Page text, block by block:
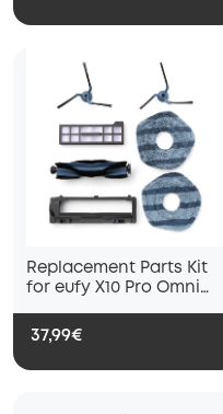
Replacement Parts Kit
for eufy X10 Pro Omni
Brush with Bristles and
Rubber, Brush Guard, 2
Side Brushes, Washable
37,99€